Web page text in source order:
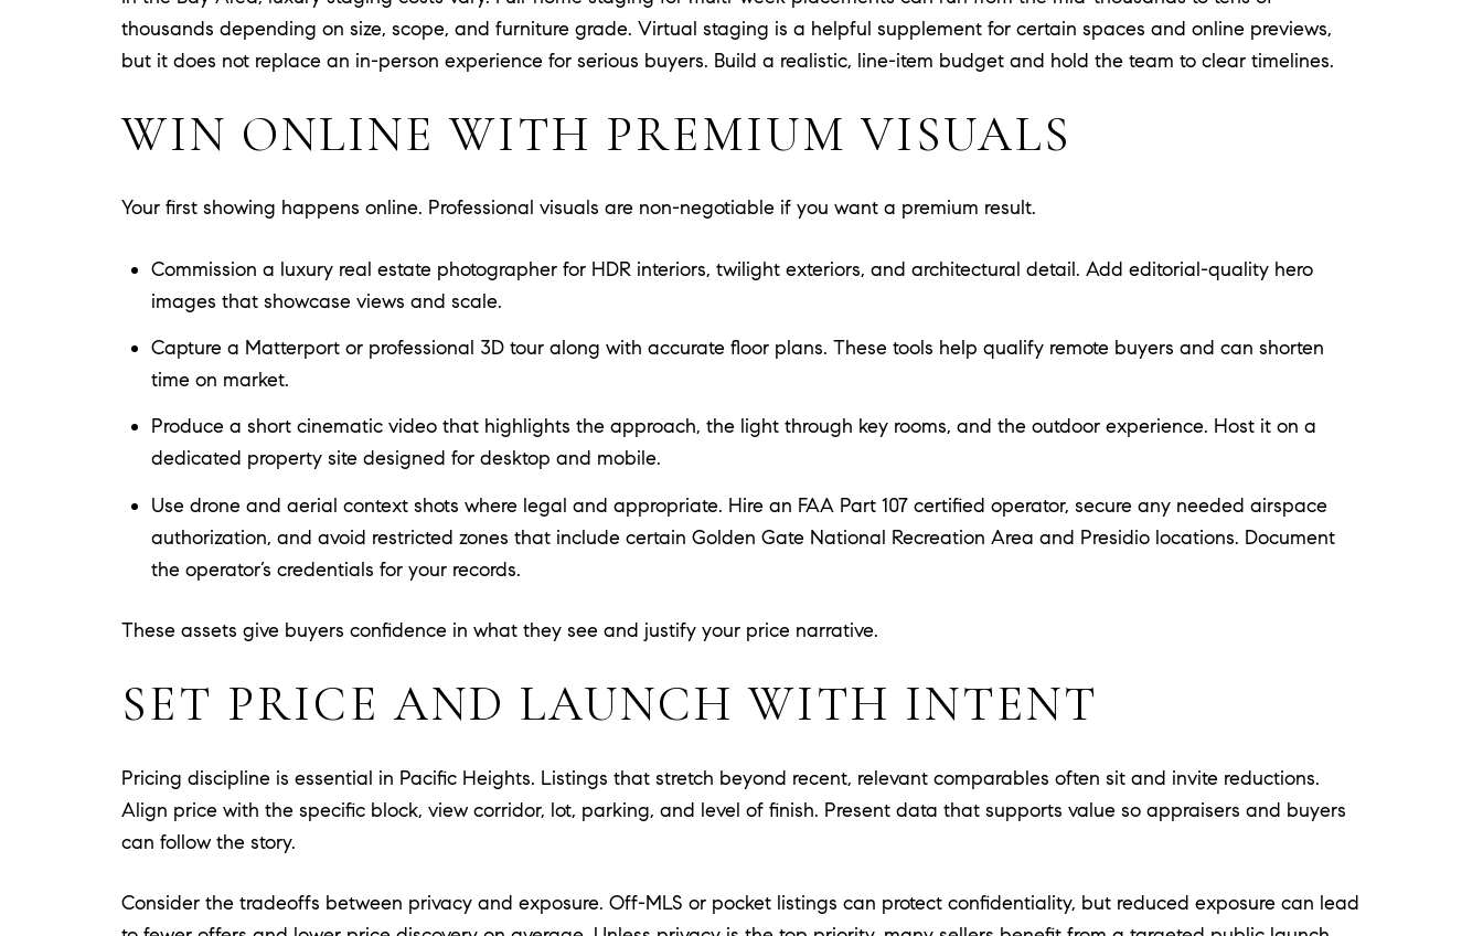
thousands depending on size, scope, and furniture grade. Virtual staging is a helpful supplement for certain spaces and online previews,
but it does not replace an in-person experience for serious buyers. Build a realistic, line-item budget and hold the team to clear timelines.
WIN ONLINE WITH PREMIUM VISUALS
Your first showing happens online. Professional visuals are non-negotiable if you want a premium result.
Commission a luxury real estate photographer for HDR interiors, twilight exteriors, and architectural detail. Add editorial-quality hero
images that showcase views and scale.
Capture a Matterport or professional 3D tour along with accurate floor plans. These tools help qualify remote buyers and can shorten
time on market.
Produce a short cinematic video that highlights the approach, the light through key rooms, and the outdoor experience. Host it on a
dedicated property site designed for desktop and mobile.
Use drone and aerial context shots where legal and appropriate. Hire an FAA Part 107 certified operator, secure any needed airspace
authorization, and avoid restricted zones that include certain Golden Gate National Recreation Area and Presidio locations. Document
the operator’s credentials for your records.
These assets give buyers confidence in what they see and justify your price narrative.
SET PRICE AND LAUNCH WITH INTENT
Pricing discipline is essential in Pacific Heights. Listings that stretch beyond recent, relevant comparables often sit and invite reductions.
Align price with the specific block, view corridor, lot, parking, and level of finish. Present data that supports value so appraisers and buyers
can follow the story.
Consider the tradeoffs between privacy and exposure. Off-MLS or pocket listings can protect confidentiality, but reduced exposure can lead